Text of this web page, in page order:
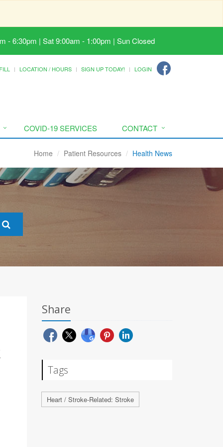
- 6:30pm | Sat 9:00am - 1:00pm | Sun Closed
LOCATION / HOURS SIGN UP TODAY! LOGIN
COVID-19 SERVICES CONTACT
Home Patient Resources Health News
Share
Tags
Heart / Stroke-Related: Stroke